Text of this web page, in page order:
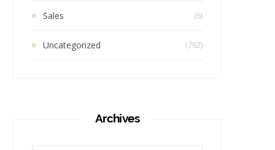
Sales (6)
Uncategorized (762)
Archives